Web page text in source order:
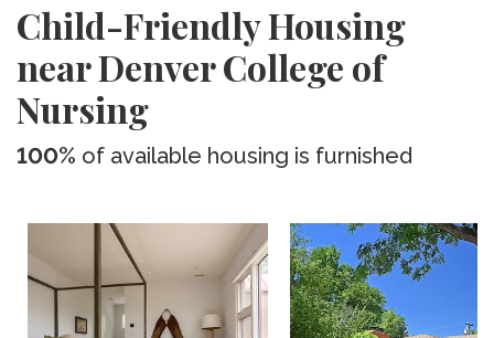
Child-Friendly Housing
near Denver College of
Nursing
100% of available housing is furnished